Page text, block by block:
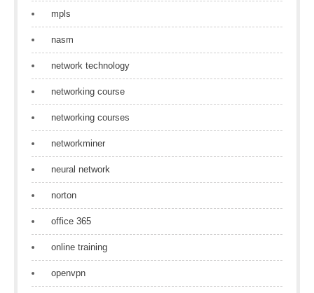
mpls
nasm
network technology
networking course
networking courses
networkminer
neural network
norton
office 365
online training
openvpn